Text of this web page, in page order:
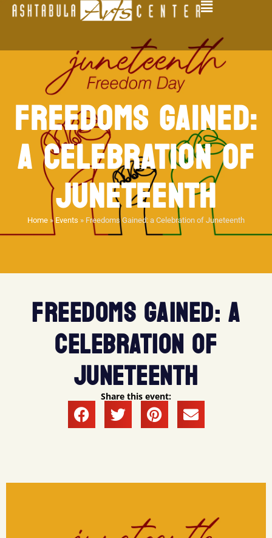
FREEDOMS GAINED:
A CELEBRATION OF
JUNETEENTH
Home » Events » Freedoms Gained: a Celebration of Juneteenth
FREEDOMS GAINED: A
CELEBRATION OF
JUNETEENTH
Share this event: